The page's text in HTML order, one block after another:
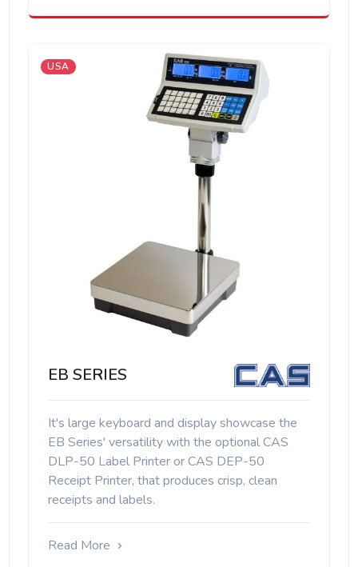
USA
EB SERIES
It's large keyboard and display showcase the
EB Series' versatility with the optional CAS
DLP-50 Label Printer or CAS DEP-50
Receipt Printer, that produces crisp, clean
receipts and labels.
Read More